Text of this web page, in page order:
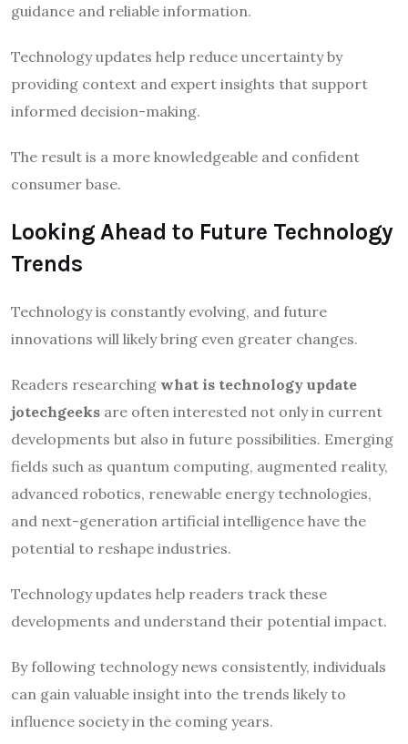
guidance and reliable information.
Technology updates help reduce uncertainty by
providing context and expert insights that support
informed decision-making.
The result is a more knowledgeable and confident
consumer base.
Looking Ahead to Future Technology
Trends
Technology is constantly evolving, and future
innovations will likely bring even greater changes.
Readers researching what is technology update
jotechgeeks are often interested not only in current
developments but also in future possibilities. Emerging
fields such as quantum computing, augmented reality,
advanced robotics, renewable energy technologies,
and next-generation artificial intelligence have the
potential to reshape industries.
Technology updates help readers track these
developments and understand their potential impact.
By following technology news consistently, individuals
can gain valuable insight into the trends likely to
influence society in the coming years.